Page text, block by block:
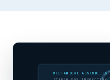
MECHANICAL ASSEMBLIES